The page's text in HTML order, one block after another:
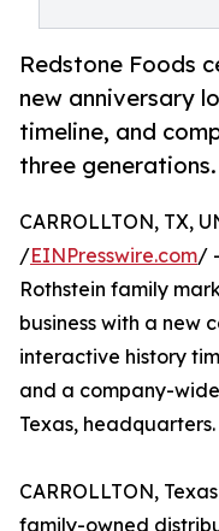
Redstone Foods
new anniversary
timeline, and
three generations.
CARROLLTON, TX,
/EINPresswire.com/
Rothstein family
business with a new
interactive history
and a company-
Texas, headquarters.
CARROLLTON,
family-owned